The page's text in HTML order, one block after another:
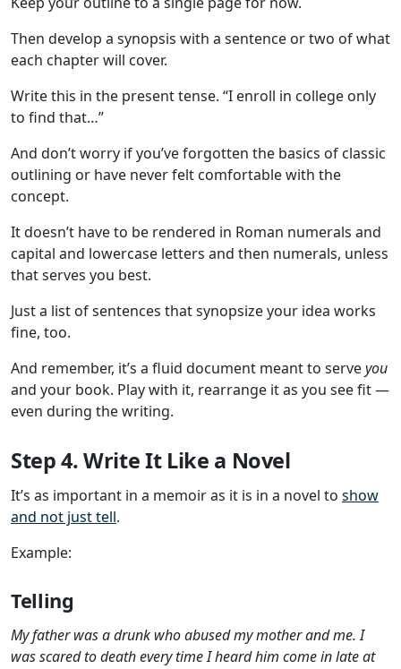
Then develop a synopsis with a sentence or two of what
each chapter will cover.
Write this in the present tense. “I enroll in college only
to find that…”
And don’t worry if you’ve forgotten the basics of classic
outlining or have never felt comfortable with the
concept.
It doesn’t have to be rendered in Roman numerals and
capital and lowercase letters and then numerals, unless
that serves you best.
Just a list of sentences that synopsize your idea works
fine, too.
And remember, it’s a fluid document meant to serveyou
and your book. Play with it, rearrange it as you see fit —
even during the writing.
Step 4. Write It Like a Novel
It’s as important in a memoir as it is in a novel to show
and not just tell.
Example:
Telling
My father was a drunk who abused my mother and me. I
was scared to death every time I heard him come in late at